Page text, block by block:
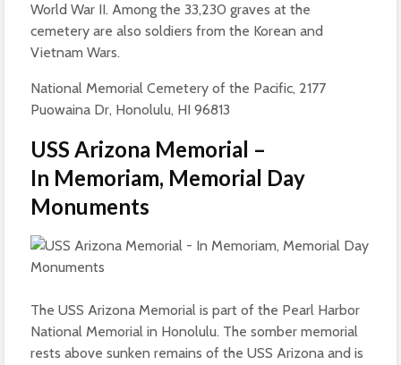
World War II. Among the 33,230 graves at the
cemetery are also soldiers from the Korean and
Vietnam Wars.
National Memorial Cemetery of the Pacific, 2177
Puowaina Dr, Honolulu, HI 96813
USS Arizona Memorial –
In Memoriam, Memorial Day
Monuments
The USS Arizona Memorial is part of the Pearl Harbor
National Memorial in Honolulu. The somber memorial
rests above sunken remains of the USS Arizona and is